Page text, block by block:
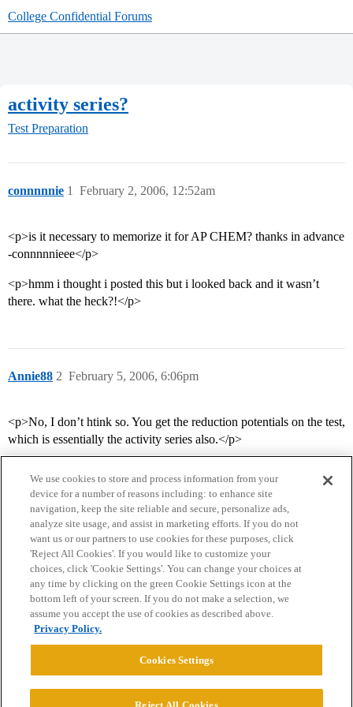
College Confidential Forums
activity series?
Test Preparation
connnnnie February 2, 2006, 12:52am
1
<p>is it necessary to memorize it for AP CHEM? thanks in advance
-connnnnieee</p>
<p>hmm i thought i posted this but i looked back and it wasn’t
there. what the heck?!</p>
Annie88 February 5, 2006, 6:06pm
2
<p>No, I don’t htink so. You get the reduction potentials on the test,
which is essentially the activity series also.</p>
Home Categories Guidelines Terms of Service
Privacy Policy
Powered byDiscourse
We use cookies to store and process information from your
device for a number of reasons including: to enhance site
navigation, keep the site reliable and secure, personalize ads,
analyze site usage, and assist in marketing efforts. If you do not
want us or our partners to use cookies for these purposes, click
'Reject All Cookies'. If you would like to customize your
choices, click 'Cookie Settings'. You can change your choices at
any time by clicking on the green Cookie Settings icon at the
bottom left of your screen. If you do not make a selection, we
assume you accept the use of cookies as described above.
Privacy Policy.
Cookies Settings